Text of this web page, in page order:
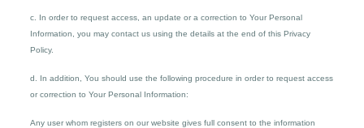
c. In order to request access, an update or a correction to Your Personal
Information, you may contact us using the details at the end of this Privacy
Policy.
d. In addition, You should use the following procedure in order to request access
or correction to Your Personal Information:
Any user whom registers on our website gives full consent to the information